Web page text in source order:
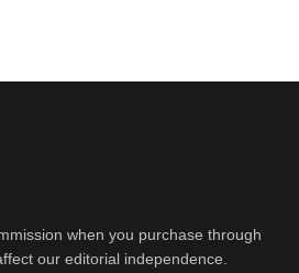
when you purchase through
our editorial independence.